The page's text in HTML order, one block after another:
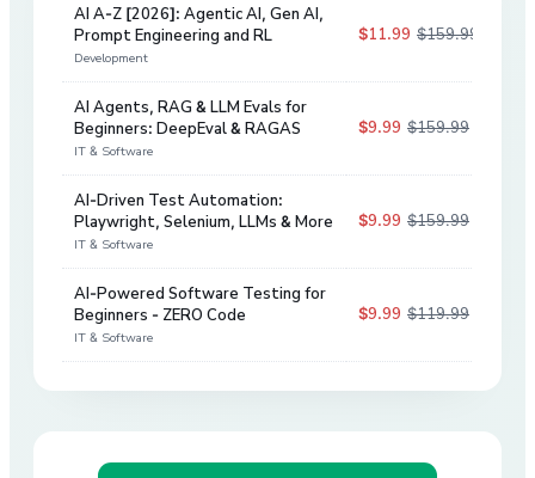
AI A-Z [2026]: Agentic AI, Gen AI,
Prompt Engineering and RL
Development
$11.99 $159.99
AI Agents, RAG & LLM Evals for
Beginners: DeepEval & RAGAS
IT & Software
$9.99 $159.99
AI-Driven Test Automation:
Playwright, Selenium, LLMs & More
IT & Software
$9.99 $159.99
AI-Powered Software Testing for
Beginners - ZERO Code
IT & Software
$9.99 $119.99